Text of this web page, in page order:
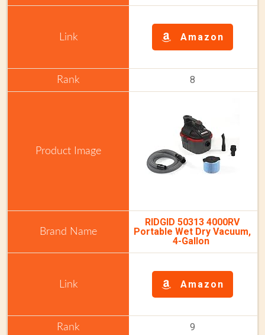
Amazon
8
RIDGID 50313 4000RV
Portable Wet Dry Vacuum,
4-Gallon
Amazon
9